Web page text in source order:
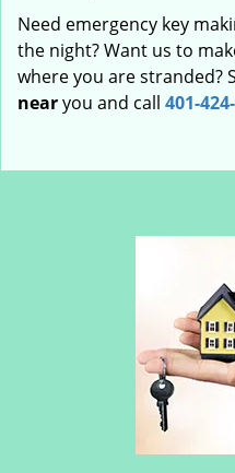
Need emergency key
the night? Want us to
where you are stranded?
nearyou and call 401-